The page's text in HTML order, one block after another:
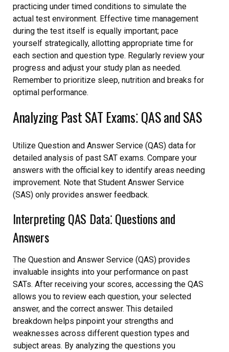
practicing under timed conditions to simulate the
actual test environment. Effective time management
during the test itself is equally important; pace
yourself strategically, allotting appropriate time for
each section and question type. Regularly review your
progress and adjust your study plan as needed.
Remember to prioritize sleep, nutrition and breaks for
optimal performance.
Analyzing Past SAT Exams⁚ QAS and SAS
Utilize Question and Answer Service (QAS) data for
detailed analysis of past SAT exams. Compare your
answers with the official key to identify areas needing
improvement. Note that Student Answer Service
(SAS) only provides answer feedback.
Interpreting QAS Data⁚ Questions and
Answers
The Question and Answer Service (QAS) provides
invaluable insights into your performance on past
SATs. After receiving your scores, accessing the QAS
allows you to review each question, your selected
answer, and the correct answer. This detailed
breakdown helps pinpoint your strengths and
weaknesses across different question types and
subject areas. By analyzing the questions you